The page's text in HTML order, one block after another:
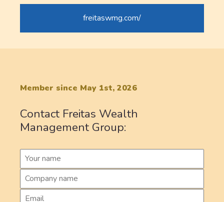
freitaswmg.com/
Member since May 1st, 2026
Contact Freitas Wealth
Management Group: